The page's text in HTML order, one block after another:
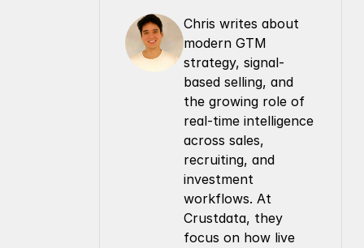
Chris writes about
modern GTM
strategy, signal-
based selling, and
the growing role of
real-time intelligence
across sales,
recruiting, and
investment
workflows. At
Crustdata, they
focus on how live